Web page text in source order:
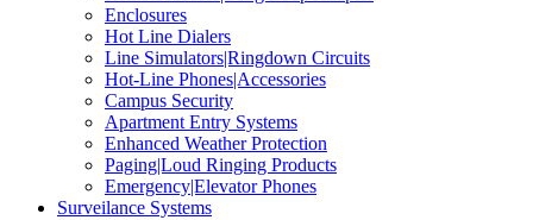
Enclosures
Hot Line Dialers
Line Simulators|Ringdown Circuits
Hot-Line Phones|Accessories
Campus Security
Apartment Entry Systems
Enhanced Weather Protection
Paging|Loud Ringing Products
Emergency|Elevator Phones
Surveilance Systems